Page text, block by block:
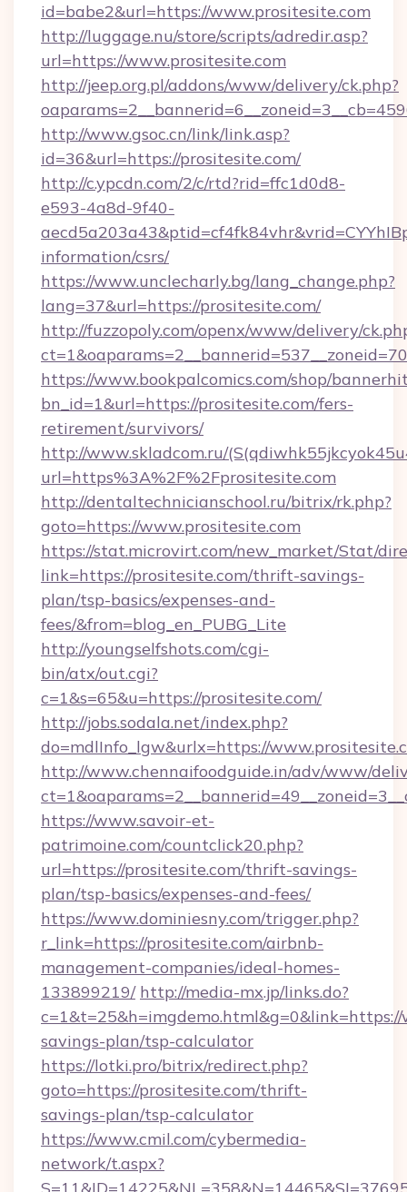
id=babe2&url=https://www.prositesite.com
http://luggage.nu/store/scripts/adredir.asp?
url=https://www.prositesite.com
http://jeep.org.pl/addons/www/delivery/ck.php?
http://www.gsoc.cn/link/link.asp?
id=36&url=https://prositesite.com/
http://c.ypcdn.com/2/c/rtd?rid=ffc1d0d8-
e593-4a8d-9f40-
information/csrs/
https://www.unclecharly.bg/lang_change.php?
lang=37&url=https://prositesite.com/
http://fuzzopoly.com/openx/www/delivery/
https://www.bookpalcomics.com/shop/
bn_id=1&url=https://prositesite.com/fers-
retirement/survivors/
http://www.skladcom.ru/
url=https%3A%2F%2Fprositesite.com
http://dentaltechnicianschool.ru/bitrix/rk.php?
goto=https://www.prositesite.com
https://stat.microvirt.com/new_market/Stat/
link=https://prositesite.com/thrift-savings-
plan/tsp-basics/expenses-and-
fees/&from=blog_en_PUBG_Lite
http://youngselfshots.com/cgi-
bin/atx/out.cgi?
c=1&s=65&u=https://prositesite.com/
http://jobs.sodala.net/index.php?
do=mdlInfo_lgw&urlx=https://
http://www.chennaifoodguide.in/adv/www/
https://www.savoir-et-
patrimoine.com/countclick20.php?
url=https://prositesite.com/thrift-savings-
plan/tsp-basics/expenses-and-fees/
https://www.dominiesny.com/trigger.php?
r_link=https://prositesite.com/airbnb-
management-companies/ideal-homes-
133899219/ http://media-mx.jp/links.do?
savings-plan/tsp-calculator
https://lotki.pro/bitrix/redirect.php?
goto=https://prositesite.com/thrift-
savings-plan/tsp-calculator
https://www.cmil.com/cybermedia-
network/t.aspx?